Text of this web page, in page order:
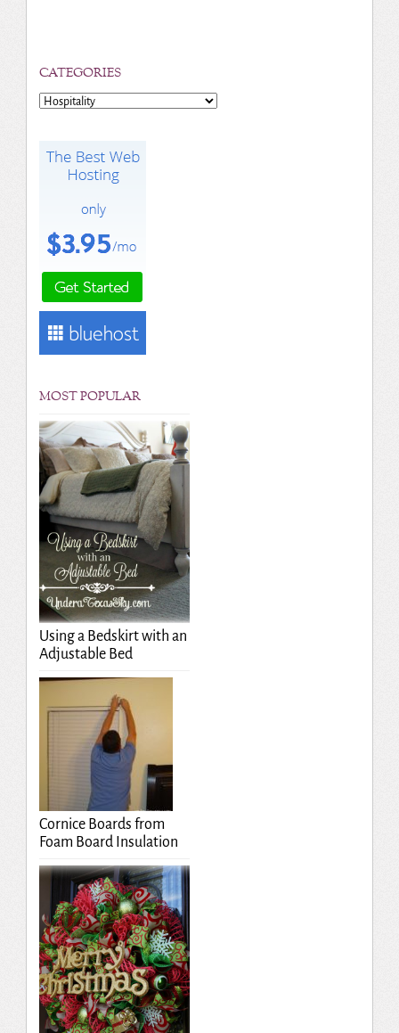
CATEGORIES
Categories
MOST POPULAR
Using a Bedskirt with an
Adjustable Bed
Cornice Boards from
Foam Board Insulation